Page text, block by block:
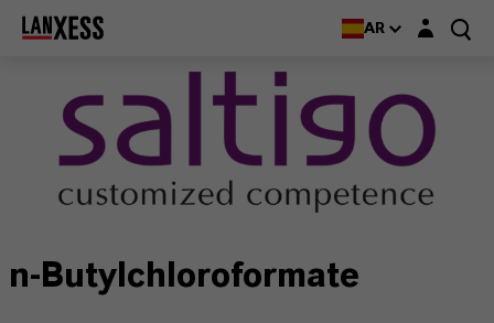
AR Login layer
n-Butylchloroformate